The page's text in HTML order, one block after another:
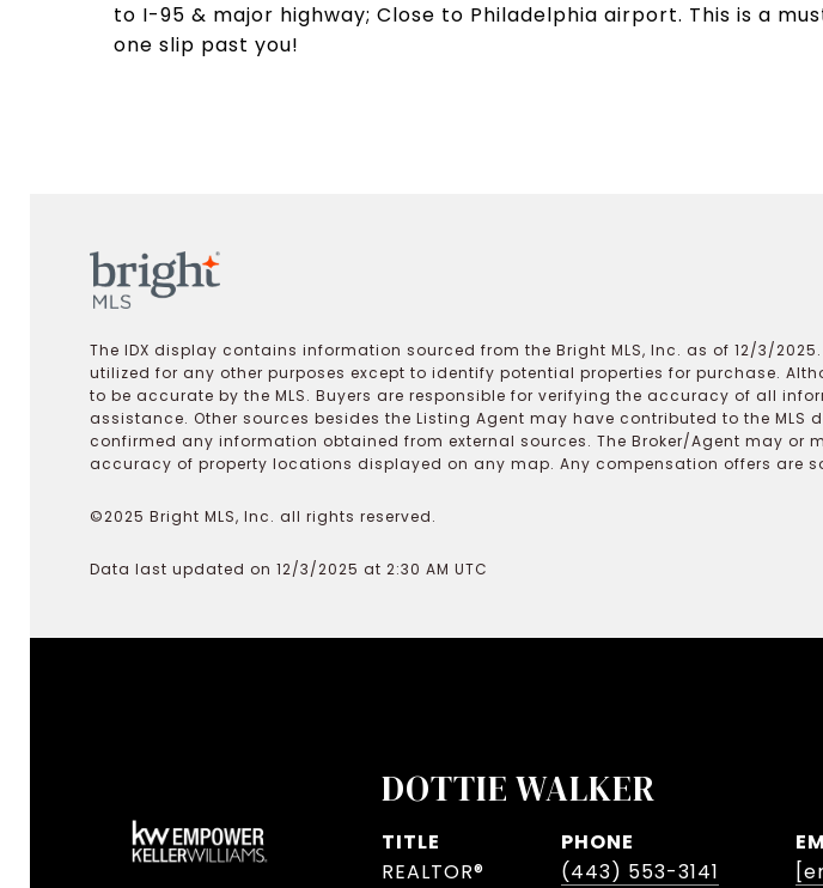
to I-95 & major highway; Close to Philadelphia airport. This is a
one slip past you!
The IDX display contains information sourced from the Bright MLS, Inc. as of 12/3/
utilized for any other purposes except to identify potential properties for purchase.
to be accurate by the MLS. Buyers are responsible for verifying the accuracy of all
assistance. Other sources besides the Listing Agent may have contributed to the
confirmed any information obtained from external sources. The Broker/Agent may
accuracy of property locations displayed on any map. Any compensation offers are
©2025 Bright MLS, Inc. all rights reserved.
Data last updated on 12/3/2025 at 2:30 AM UTC
DOTTIE WALKER
TITLE
REALTOR®
PHONE
(443) 553-3141